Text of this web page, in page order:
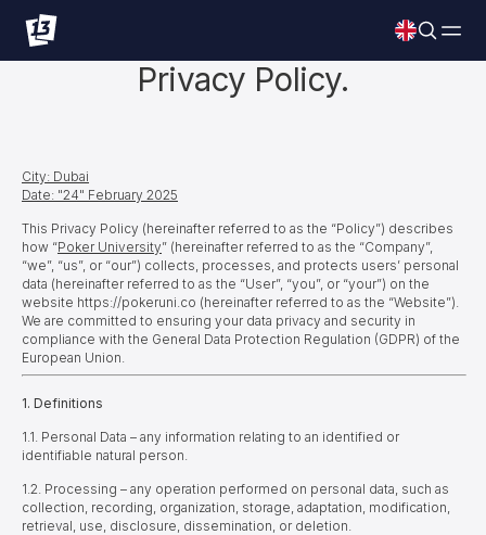
Privacy Policy.
City: Dubai
Date: "24" February 2025
This Privacy Policy (hereinafter referred to as the “Policy”) describes
how “Poker University” (hereinafter referred to as the “Company”,
“we”, “us”, or “our”) collects, processes, and protects users’ personal
data (hereinafter referred to as the “User”, “you”, or “your”) on the
website https://pokeruni.co (hereinafter referred to as the “Website”).
We are committed to ensuring your data privacy and security in
compliance with the General Data Protection Regulation (GDPR) of the
European Union.
1. Definitions
1.1. Personal Data – any information relating to an identified or
identifiable natural person.
1.2. Processing – any operation performed on personal data, such as
collection, recording, organization, storage, adaptation, modification,
retrieval, use, disclosure, dissemination, or deletion.